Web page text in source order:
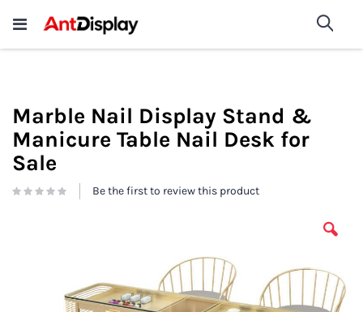
Wholesale Store Fixtures For
Sale
shop now
Marble Nail Display Stand &
Manicure Table Nail Desk for
Sale
Be the first to review this product